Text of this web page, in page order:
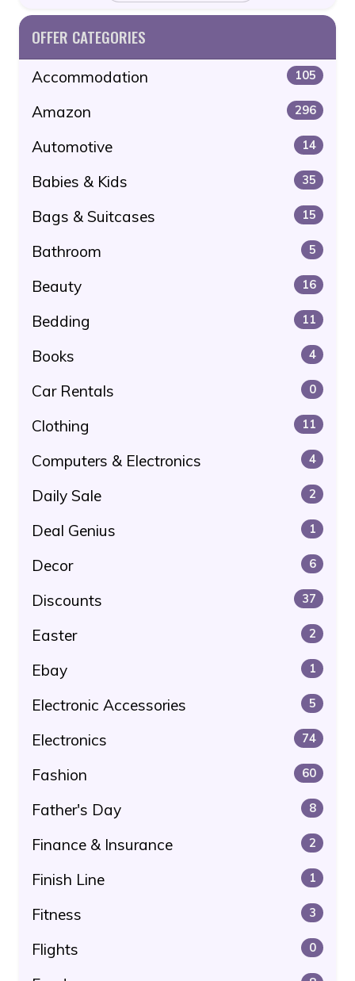
OFFER CATEGORIES
Accommodation 105
Amazon 296
Automotive 14
Babies & Kids 35
Bags & Suitcases 15
Bathroom 5
Beauty 16
Bedding 11
Books 4
Car Rentals 0
Clothing 11
Computers & Electronics 4
Daily Sale 2
Deal Genius 1
Decor 6
Discounts 37
Easter 2
Ebay 1
Electronic Accessories 5
Electronics 74
Fashion 60
Father's Day 8
Finance & Insurance 2
Finish Line 1
Fitness 3
Flights 0